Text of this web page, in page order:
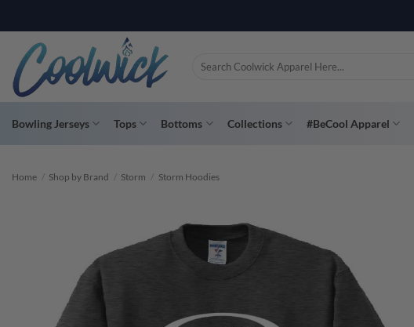
to
content
Search
Bowling Jerseys Tops Bottoms Collections #BeCool Apparel
Home / Shop by Brand / Storm / Storm Hoodies